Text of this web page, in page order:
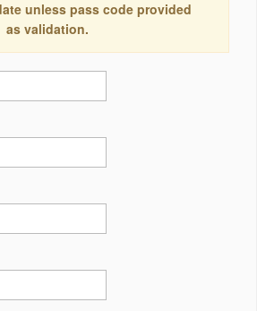
unless pass code provided
as validation.